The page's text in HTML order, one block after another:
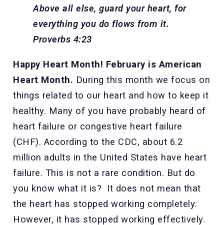
Above all else, guard your heart, for
everything you do flows from it.
Proverbs 4:23
Happy Heart Month! February is American
Heart Month. During this month we focus on
things related to our heart and how to keep it
healthy. Many of you have probably heard of
heart failure or congestive heart failure
(CHF). According to the CDC, about 6.2
million adults in the United States have heart
failure. This is not a rare condition. But do
you know what it is? It does not mean that
the heart has stopped working completely.
However, it has stopped working effectively.